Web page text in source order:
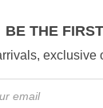
BE THE
exclusive
email